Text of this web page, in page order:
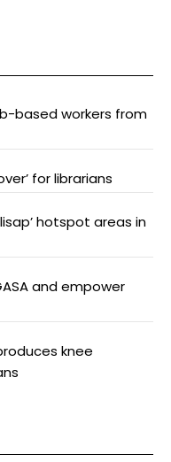
based workers from
for librarians
hotspot areas in
and empower
knee